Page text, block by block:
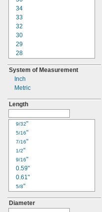
18
20
22
24
25
30
34
36
41
42
50
34
33
32
30
29
28
24
23
22
20
18
17
16
15
14
12
10
8
6
4
3
2
System of Measurement
Inch
Metric
Length
9/32"
5/16"
7/16"
1/2"
9/16"
0.59"
0.61"
5/8"
3/4"
Diameter